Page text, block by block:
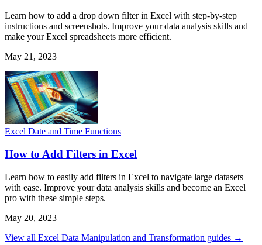
Learn how to add a drop down filter in Excel with step-by-step
instructions and screenshots. Improve your data analysis skills and
make your Excel spreadsheets more efficient.
May 21, 2023
Excel Date and Time Functions
How to Add Filters in Excel
Learn how to easily add filters in Excel to navigate large datasets
with ease. Improve your data analysis skills and become an Excel
pro with these simple steps.
May 20, 2023
View all Excel Data Manipulation and Transformation guides →